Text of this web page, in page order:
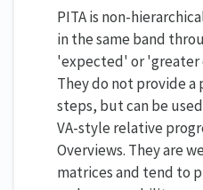
PITA is non-
in the same band
'expected' or
They do not provide a
steps, but can be
VA-style relative
Overviews. They are
matrices and tend to